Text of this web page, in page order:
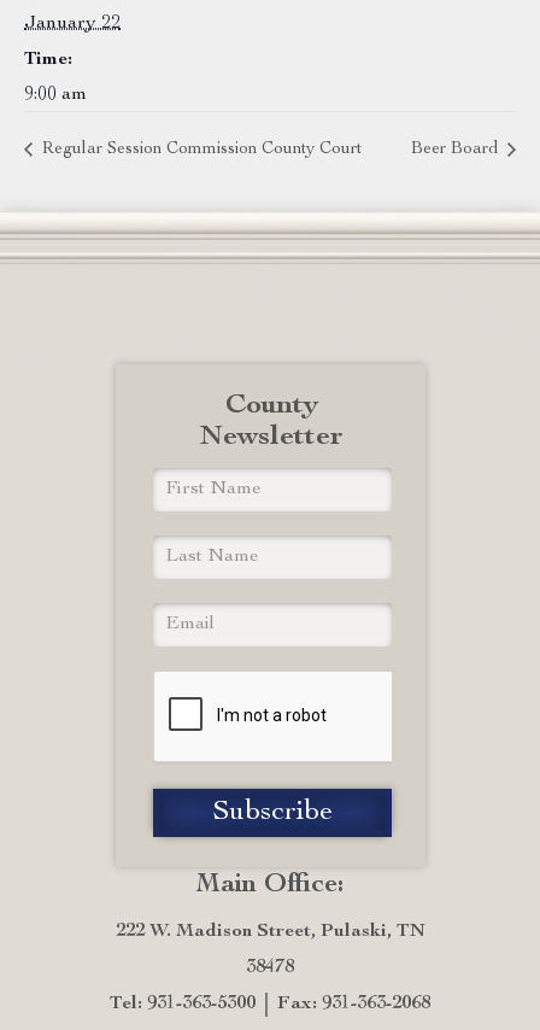
January 22
Time:
9:00 am
Regular Session Commission County Court Beer Board
Main Office:
222 W. Madison Street, Pulaski, TN
38478
Tel: 931-363-5300
Fax: 931-363-2068
County
Newsletter